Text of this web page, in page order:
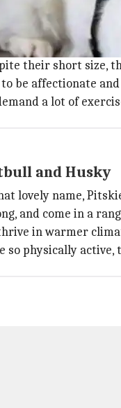
and Chihuahua
of pugs and
their short size,
to be affectionate
a lot of
and Husky
lovely name,
and come in a
in warmer
so physically